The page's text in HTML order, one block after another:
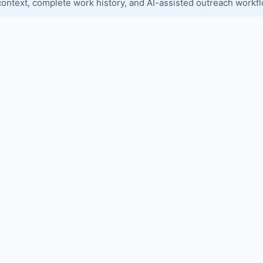
complete work history, and AI-assisted outreach